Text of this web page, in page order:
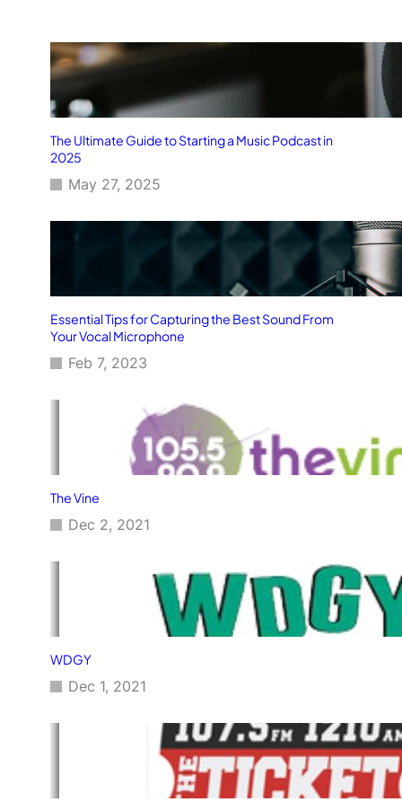
The Ultimate Guide to Starting a Music Podcast in
2025
May 27, 2025
Essential Tips for Capturing the Best Sound From
Your Vocal Microphone
Feb 7, 2023
The Vine
Dec 2, 2021
WDGY
Dec 1, 2021